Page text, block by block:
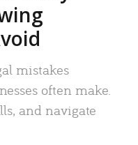
mistakes
often make.
and navigate